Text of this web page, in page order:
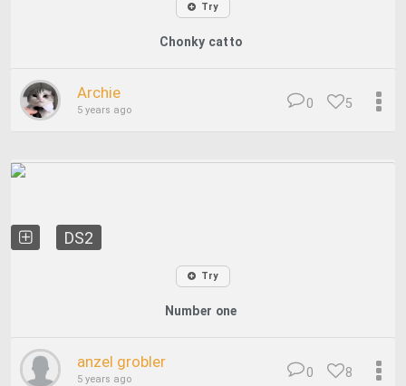
Try
Chonky catto
Archie
5 years ago 5
0
DS2
Try
Number one
anzel grobler
5 years ago 8
0